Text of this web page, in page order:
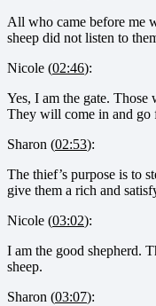
All who came before me
sheep did not listen to
Nicole (02:46):
Yes, I am the gate.
They will come in and go
Sharon (02:53):
The thief’s purpose is to
give them a rich and
Nicole (03:02):
I am the good shepherd.
sheep.
Sharon (03:07):